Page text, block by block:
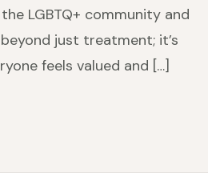
LGBTQ+ community and
just treatment; it’s
feels valued and […]